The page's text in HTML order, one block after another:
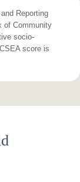
Reporting
of Community
socio-
score is